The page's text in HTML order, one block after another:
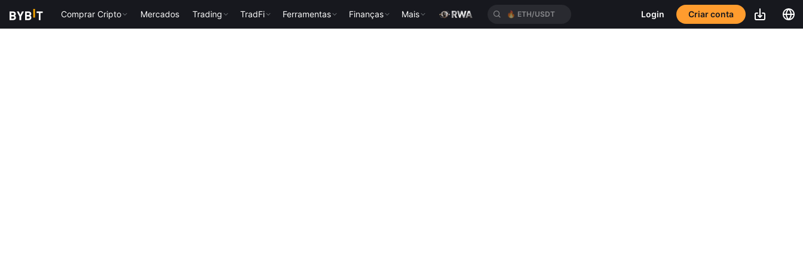
Comprar Cripto Mercados Trading TradFi Ferramentas Finanças Mais 🔥 ETH/USDT Login Criar conta